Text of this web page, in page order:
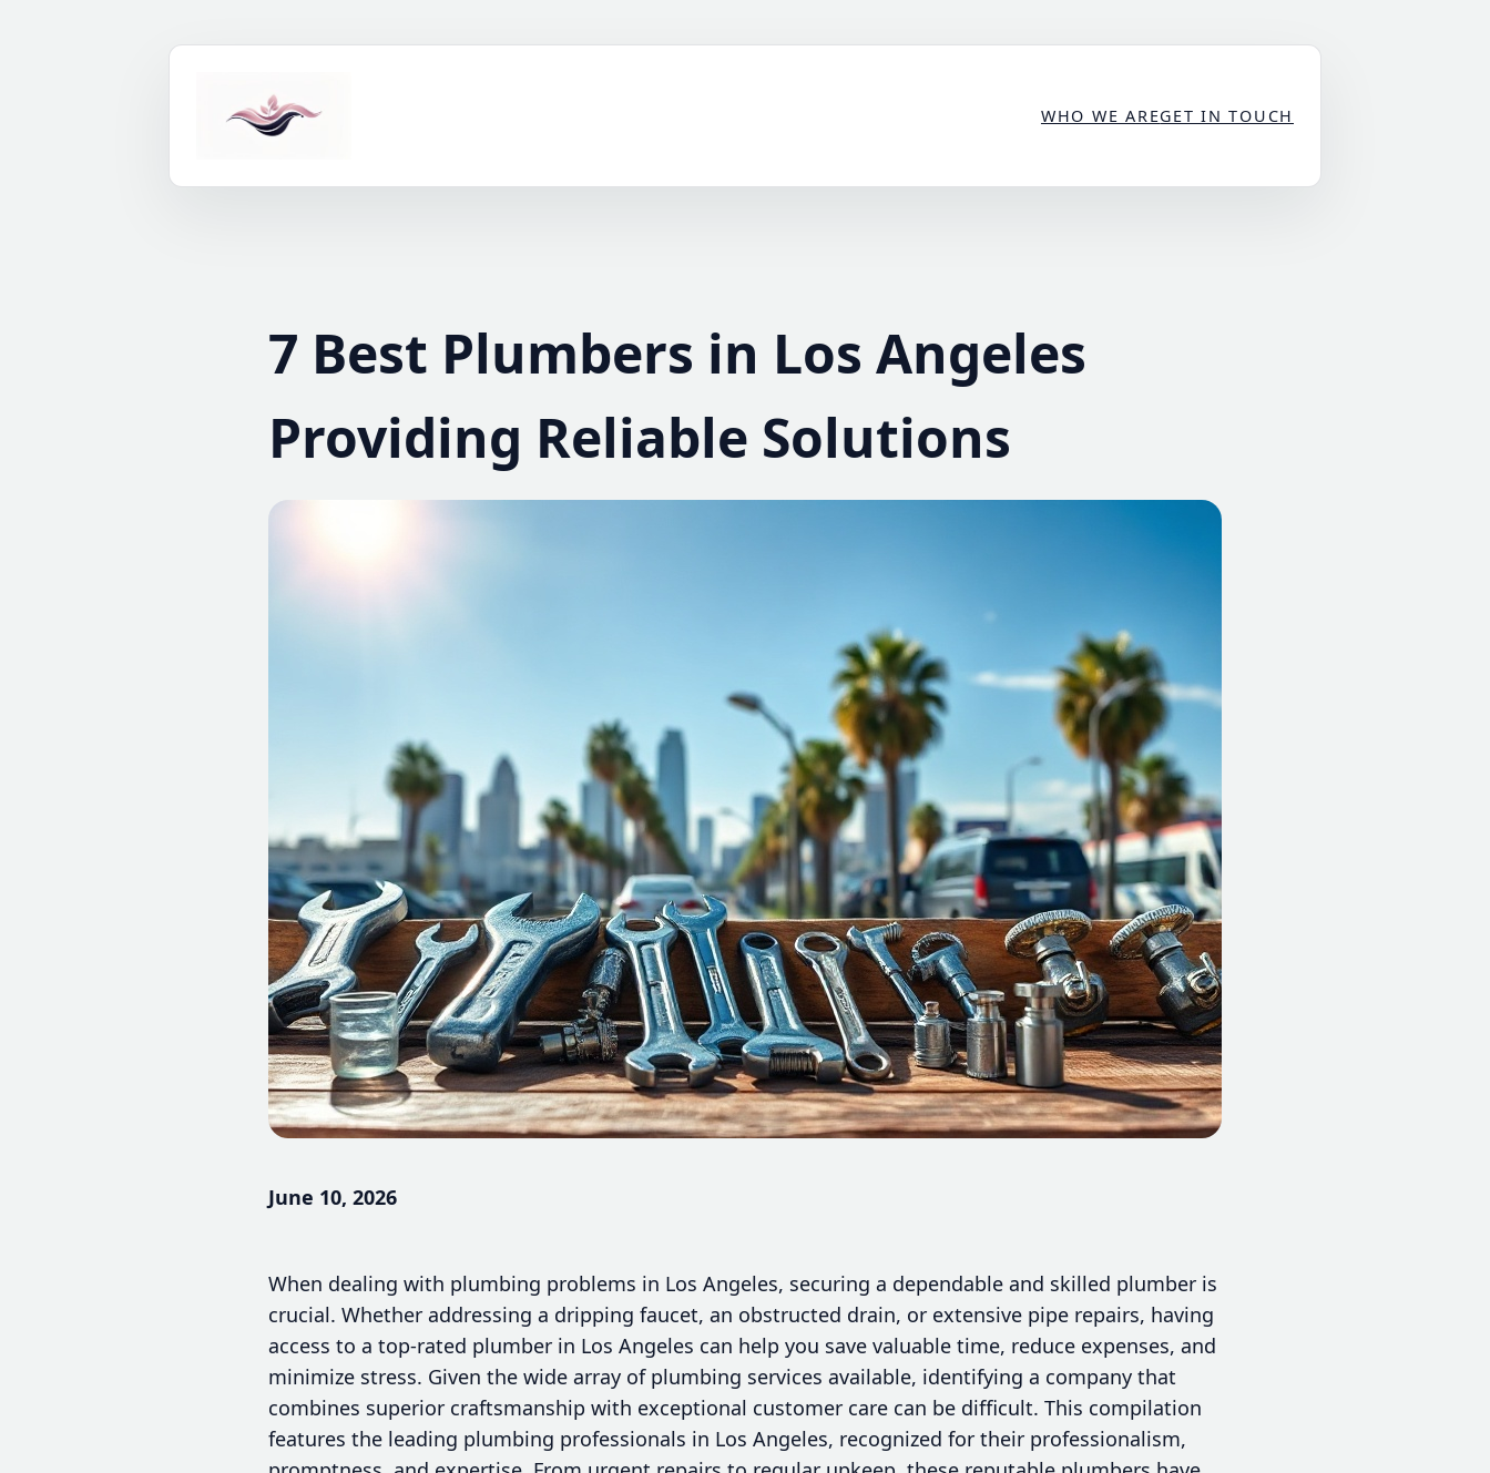
WHO WE AREGET IN TOUCH
7 Best Plumbers in Los Angeles
Providing Reliable Solutions
June 10, 2026
When dealing with plumbing problems in Los Angeles, securing a dependable and skilled plumber is
crucial. Whether addressing a dripping faucet, an obstructed drain, or extensive pipe repairs, having
access to a top-rated plumber in Los Angeles can help you save valuable time, reduce expenses, and
minimize stress. Given the wide array of plumbing services available, identifying a company that
combines superior craftsmanship with exceptional customer care can be difficult. This compilation
features the leading plumbing professionals in Los Angeles, recognized for their professionalism,